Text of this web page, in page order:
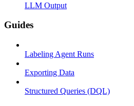
LLM Output
Guides
Labeling Agent Runs
Exporting Data
Structured Queries (DQL)